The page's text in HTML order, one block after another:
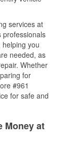
services at
professionals
you
needed, as
Whether
for
#961
for safe and
Money at